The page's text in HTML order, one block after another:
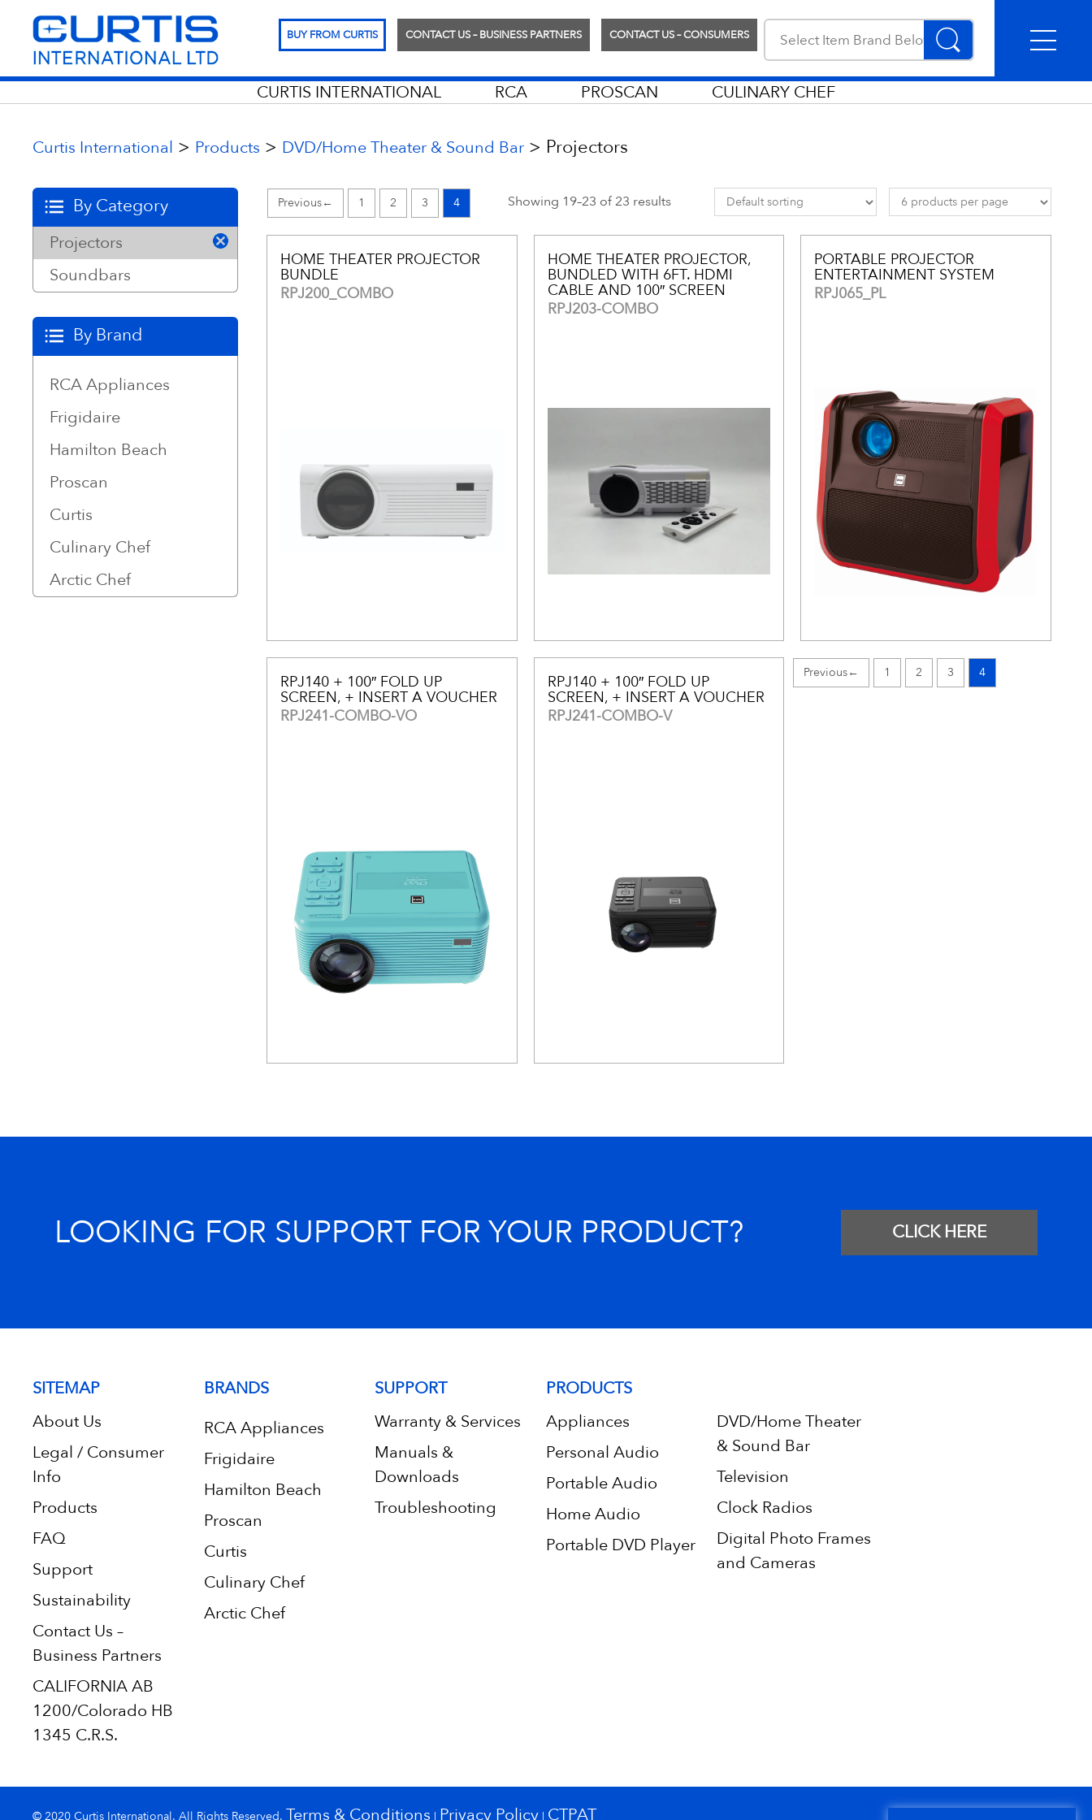
BUY FROM CURTIS CONTACT US – BUSINESS PARTNERS CONTACT US – CONSUMERS
CURTIS INTERNATIONAL RCA PROSCAN CULINARY CHEF
Curtis International > Products > DVD/Home Theater & Sound Bar > Projectors
By Category
Projectors
Soundbars
By Brand
RCA Appliances
Frigidaire
Hamilton Beach
Proscan
Curtis
Culinary Chef
Arctic Chef
← 1 2 3 4 Showing 19–23 of 23 results
HOME THEATER PROJECTOR
BUNDLE
RPJ200_COMBO
HOME THEATER PROJECTOR,
BUNDLED WITH 6FT. HDMI
CABLE AND 100″ SCREEN
RPJ203-COMBO
PORTABLE PROJECTOR
ENTERTAINMENT SYSTEM
RPJ065_PL
RPJ140 + 100″ FOLD UP
SCREEN, + INSERT A VOUCHER
RPJ241-COMBO-VO
RPJ140 + 100″ FOLD UP
SCREEN, + INSERT A VOUCHER
RPJ241-COMBO-V
← 1 2 3 4
LOOKING FOR SUPPORT FOR YOUR PRODUCT? CLICK HERE
SITEMAP
About Us
Legal / Consumer
Info
Products
FAQ
Support
Sustainability
Contact Us –
Business Partners
CALIFORNIA AB
1200/Colorado HB
1345 C.R.S.
BRANDS
RCA Appliances
Frigidaire
Hamilton Beach
Proscan
Curtis
Culinary Chef
Arctic Chef
SUPPORT
Warranty & Services
Manuals &
Downloads
Troubleshooting
PRODUCTS
Appliances
Personal Audio
Portable Audio
Home Audio
Portable DVD Player
DVD/Home Theater
& Sound Bar
Television
Clock Radios
Digital Photo Frames
and Cameras
© 2020 Curtis International. All Rights Reserved. Terms & Conditions | Privacy Policy | CTPAT